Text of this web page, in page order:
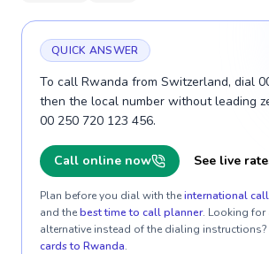
QUICK ANSWER
To call Rwanda from Switzerland, dial
then the local number without leading
00 250 720 123 456.
Call online now See live
Plan before you dial with theinternational
and thebest time to call planner. Looking for
alternative instead of the dialing instructions?
cards to Rwanda.